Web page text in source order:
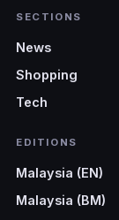
SECTIONS
News
Shopping
Tech
EDITIONS
Malaysia (EN)
Malaysia (BM)